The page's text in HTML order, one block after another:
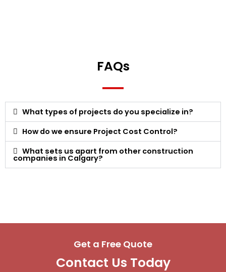
FAQs
What types of projects do you specialize in?
How do we ensure Project Cost Control?
What sets us apart from other construction
companies in Calgary?
Get a Free Quote
Contact Us Today